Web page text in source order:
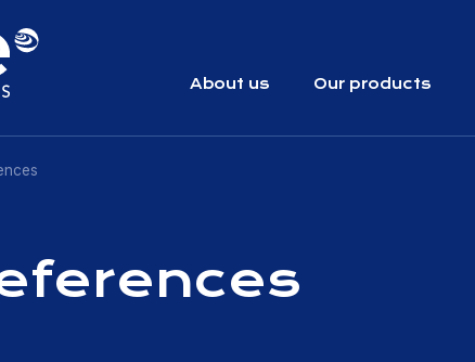
About us Our products